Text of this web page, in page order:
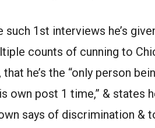
1st interviews he’s
counts of cunning to
he’s the “only person
own post 1 time,” & states
says of discrimination &